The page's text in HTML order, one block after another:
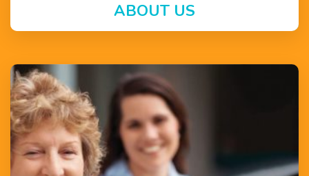
ABOUT US